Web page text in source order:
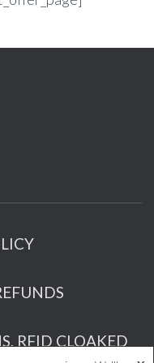
RFID CLOAKED